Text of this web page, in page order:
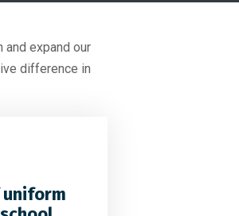
and expand our
difference in
uniform